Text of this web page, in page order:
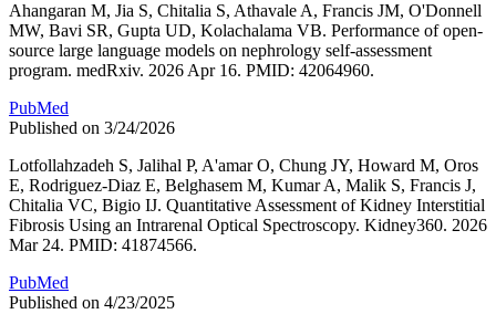
Ahangaran M, Jia S, Chitalia S, Athavale A, Francis JM, O'Donnell
MW, Bavi SR, Gupta UD, Kolachalama VB. Performance of open-
source large language models on nephrology self-assessment
program. medRxiv. 2026 Apr 16. PMID: 42064960.
PubMed
Published on 3/24/2026
Lotfollahzadeh S, Jalihal P, A'amar O, Chung JY, Howard M, Oros
E, Rodriguez-Diaz E, Belghasem M, Kumar A, Malik S, Francis J,
Chitalia VC, Bigio IJ. Quantitative Assessment of Kidney Interstitial
Fibrosis Using an Intrarenal Optical Spectroscopy. Kidney360. 2026
Mar 24. PMID: 41874566.
PubMed
Published on 4/23/2025